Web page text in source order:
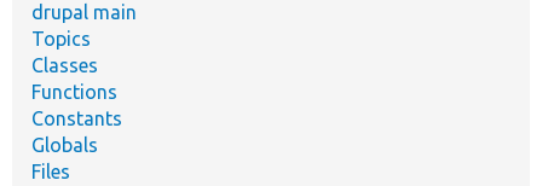
drupal main
Topics
Classes
Functions
Constants
Globals
Files